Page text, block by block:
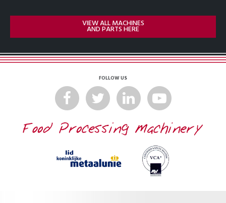
VIEW ALL MACHINES
AND PARTS HERE
FOLLOW US